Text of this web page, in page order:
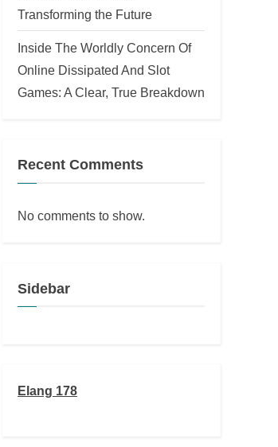
Transforming the Future
Inside The Worldly Concern Of
Online Dissipated And Slot
Games: A Clear, True Breakdown
Recent Comments
No comments to show.
Sidebar
Elang 178